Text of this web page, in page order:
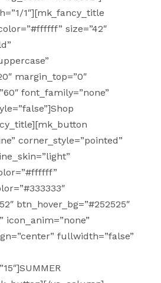
1″][mk_fancy_title
size=”42″
margin_top=”0″
font_family=”none”
corner_style=”pointed”
btn_hover_bg=”#252525″
icon_anim=”none”
fullwidth=”false”